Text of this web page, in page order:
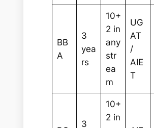
BB
A
3
yea
rs
10+
2 in
any
str
ea
m
UG
AT
/
AIE
T
3
10+
2 in